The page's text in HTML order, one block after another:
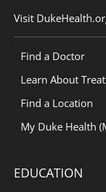
Visit
Find a Doctor
Learn About
Find a Location
My Duke Health
EDUCATION